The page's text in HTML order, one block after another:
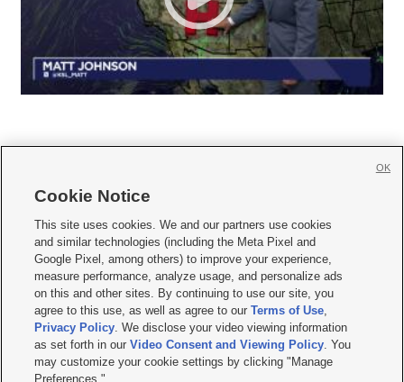
     
Mobile Apps| Newsletter|Advertise|Contact Us|Careers with KSL.com
Terms of use Privacy Statement| Video Consent Viewing Policy
Do Not Sell or Share My Data|EEO Public File Report| KSL-TV FCC Public File
KSL FM Radio FCC Public File|KSL AM Radio FCC Public File |FCC Applications
Closed Captioning Assistance
© 2026KSL Media| KSL Broadcasting Salt Lake City UT | Site hosted & managed
by KSL Media - a Deseret Media Company
Cookie Notice
This site uses cookies. We and our partners use cookies
and similar technologies (including the Meta Pixel and
Google Pixel, among others) to improve your experience,
measure performance, analyze usage, and personalize ads
on this and other sites. By continuing to use our site, you
agree to this use, as well as agree to ourTerms of Use,
Privacy Policy. We disclose your video viewing information
as set forth in ourVideo Consent and Viewing Policy. You
may customize your cookie settings by clicking "Manage
Preferences."
OK